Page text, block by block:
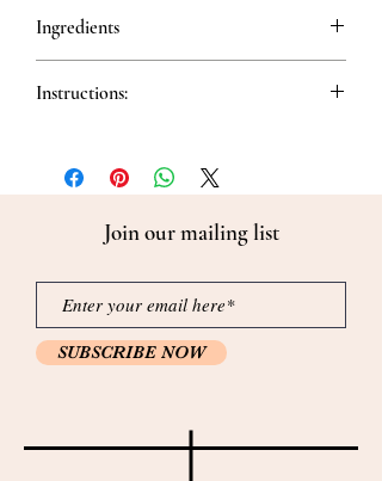
Ingredients
(93.0%), Glycerin. Glycine-26 1.2-
Carbomer, Tromethamine,
Ethylhexylglycerin, Daisodyl Ditii,
Centid Geranium Oil, Lemon Peel Oil
Grapefruit Cochlear Oil Dandelion Oil,
aolagen (93.0%), Gyorin. Glycereth-26, 1,
.2-Hexanediol, Allantoin, Trehalose,
Propanediol, Polyglyaery-10 Laurate.
(Lemon) Peel O, Citrus Paradisi
Instructions:
Take an appropriate amount and gently
Join our mailing list
SUBSCRIBE NOW